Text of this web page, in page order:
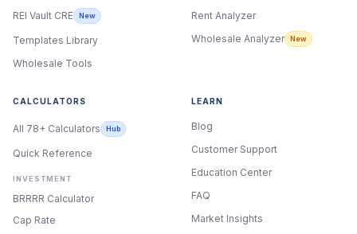
REI Vault CRE
New
Templates Library
Wholesale Tools
Rent Analyzer
Wholesale Analyzer
New
CALCULATORS
All 78+ Calculators Hub
Quick Reference
INVESTMENT
BRRRR Calculator
Cap Rate
LEARN
Blog
Customer Support
Education Center
FAQ
Market Insights